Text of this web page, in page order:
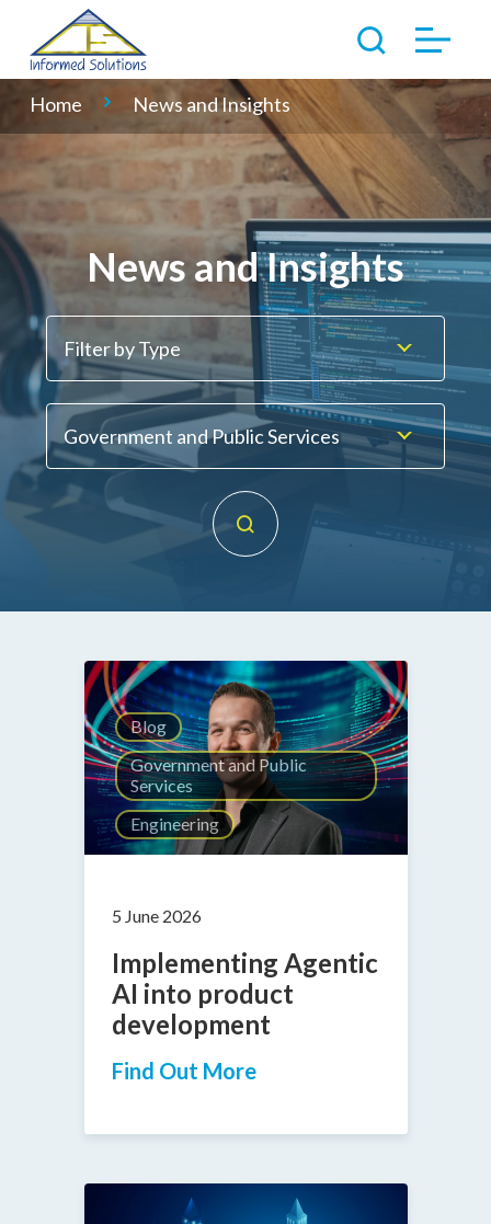
Home News and Insights
News and Insights
Filter by Type
Government and Public Services
Blog
Government and Public
Services
Engineering
5 June 2026
Implementing Agentic
AI into product
development
Find Out More